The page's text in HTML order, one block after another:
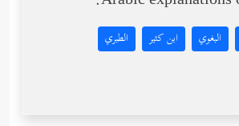
البغوي ابن كثير الطبري